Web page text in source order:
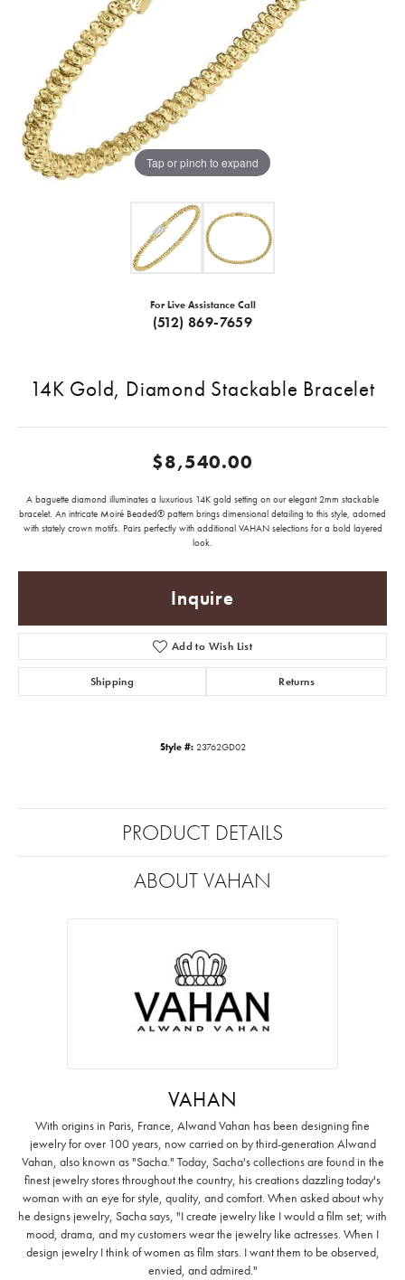
Tap or pinch to expand
For Live Assistance Call
(512) 869-7659
14K Gold, Diamond Stackable Bracelet
$8,540.00
A baguette diamond illuminates a luxurious 14K gold setting on our elegant 2mm stackable
bracelet. An intricate Moiré Beaded® pattern brings dimensional detailing to this style, adorned
with stately crown motifs. Pairs perfectly with additional VAHAN selections for a bold layered
look.
Inquire
Add to Wish List
Shipping Returns
Style #: 23762GD02
PRODUCT DETAILS
ABOUT VAHAN
VAHAN
With origins in Paris, France, Alwand Vahan has been designing fine
jewelry for over 100 years, now carried on by third-generation Alwand
Vahan, also known as "Sacha." Today, Sacha's collections are found in the
finest jewelry stores throughout the country, his creations dazzling today's
woman with an eye for style, quality, and comfort. When asked about why
he designs jewelry, Sacha says, "I create jewelry like I would a film set; with
mood, drama, and my customers wear the jewelry like actresses. When I
design jewelry I think of women as film stars. I want them to be observed,
envied, and admired."